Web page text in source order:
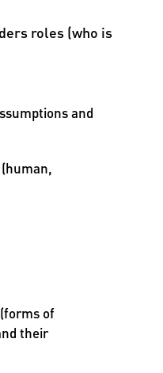
roles (who is
and
(human,
of
their